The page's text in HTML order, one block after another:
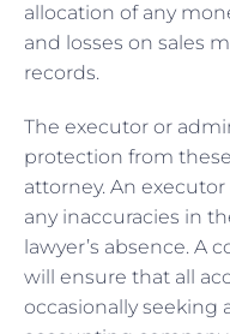
allocation of any
and losses on sales
records.
The executor or
protection from
attorney. An
any inaccuracies in
lawyer’s absence. A
will ensure that all
occasionally seeking